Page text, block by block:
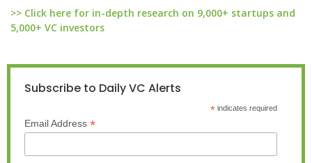
>> Click here for in-depth research on 9,000+ startups and
5,000+ VC investors
Subscribe to Daily VC Alerts
*indicates required
Email Address *